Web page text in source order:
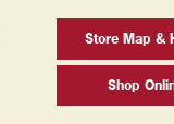
Store Map &
Shop